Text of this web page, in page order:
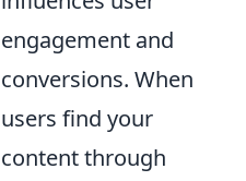
engagement and
conversions. When
users find your
content through